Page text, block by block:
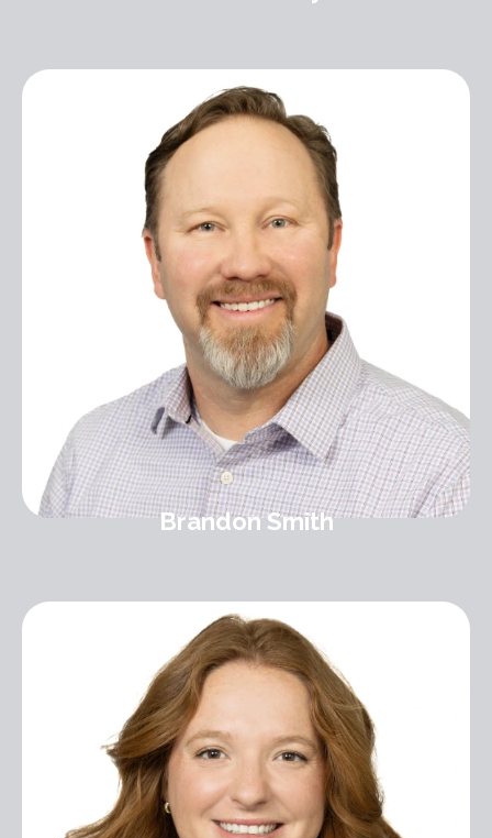
Brandon Smith